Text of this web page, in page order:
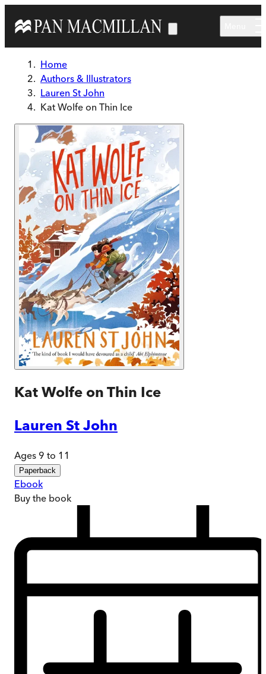
Home
Authors & Illustrators
Lauren St John
Kat Wolfe on Thin Ice
Kat Wolfe on Thin Ice
Lauren St John
Ages 9 to 11
Paperback
Ebook
Buy the book